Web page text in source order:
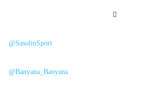
@SasolinSport
@Banyana_Banyana